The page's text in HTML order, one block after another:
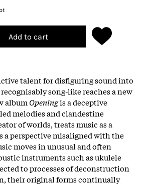
Add to cart
talent for disfiguring sound into
song-like reaches a new
album Openingis a deceptive
melodies and clandestine
of worlds, treats music as a
a perspective misaligned with the
moves in unusual and often
instruments such as ukulele
to processes of deconstruction
their original forms continually